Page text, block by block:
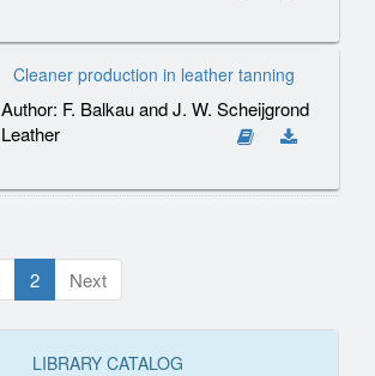
Cleaner production in leather tanning
Author: F. Balkau and J. W. Scheijgrond
Leather
2 Next
LIBRARY CATALOG